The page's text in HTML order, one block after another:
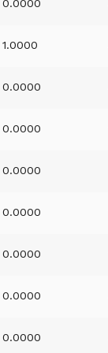
0.0000
1.0000
0.0000
0.0000
0.0000
0.0000
0.0000
0.0000
0.0000